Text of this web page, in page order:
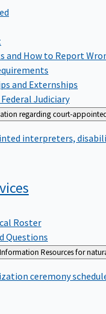
and How to Report
and Externships
Judiciary
regarding court-
interpreters,
Roster
Questions
Resources for
ceremony